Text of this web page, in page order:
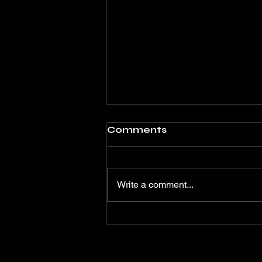
Comments
Write a comment...